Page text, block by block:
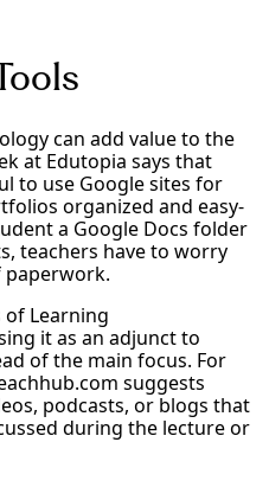
can add value to the
at Edutopia says that
to use Google sites for
organized and easy-
a Google Docs folder
teachers have to worry
paperwork.
of Learning
it as an adjunct to
of the main focus. For
suggests
podcasts, or blogs that
during the lecture or